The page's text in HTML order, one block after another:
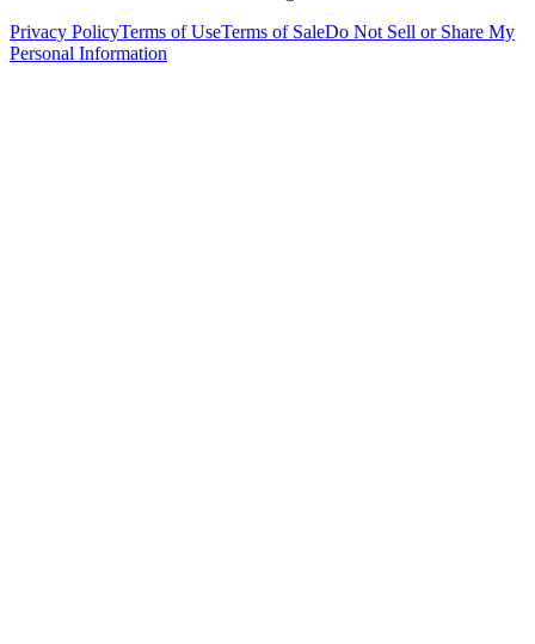
Privacy PolicyTerms of UseTerms of SaleDo Not Sell or Share My
Personal Information